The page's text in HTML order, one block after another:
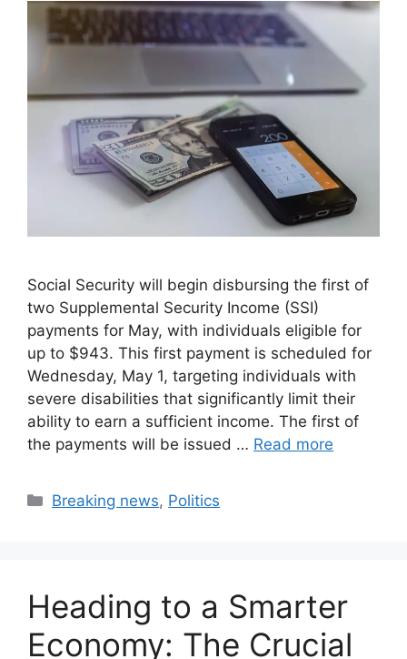
Social Security will begin disbursing the first of
two Supplemental Security Income (SSI)
payments for May, with individuals eligible for
up to $943. This first payment is scheduled for
Wednesday, May 1, targeting individuals with
severe disabilities that significantly limit their
ability to earn a sufficient income. The first of
the payments will be issued … Read more
Categories
Breaking news, Politics
Heading to a Smarter
Economy: The Crucial